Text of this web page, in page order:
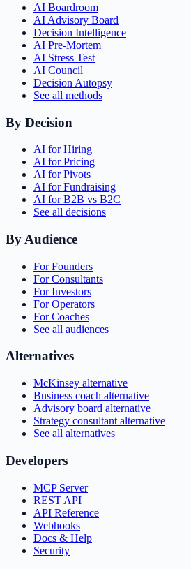
AI Boardroom
AI Advisory Board
Decision Intelligence
AI Pre-Mortem
AI Stress Test
AI Council
Decision Autopsy
See all methods
By Decision
AI for Hiring
AI for Pricing
AI for Pivots
AI for Fundraising
AI for B2B vs B2C
See all decisions
By Audience
For Founders
For Consultants
For Investors
For Operators
For Coaches
See all audiences
Alternatives
McKinsey alternative
Business coach alternative
Advisory board alternative
Strategy consultant alternative
See all alternatives
Developers
MCP Server
REST API
API Reference
Webhooks
Docs & Help
Security